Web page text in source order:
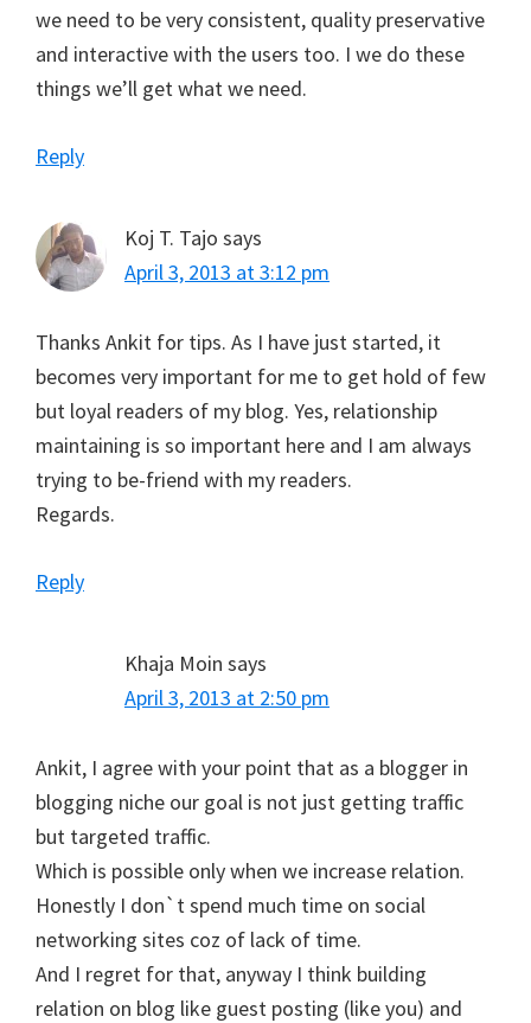
we need to be very consistent, quality preservative
and interactive with the users too. I we do these
things we’ll get what we need.
Reply
Koj T. Tajo says
April 3, 2013 at 3:12 pm
Thanks Ankit for tips. As I have just started, it
becomes very important for me to get hold of few
but loyal readers of my blog. Yes, relationship
maintaining is so important here and I am always
trying to be-friend with my readers.
Regards.
Reply
Khaja Moin says
April 3, 2013 at 2:50 pm
Ankit, I agree with your point that as a blogger in
blogging niche our goal is not just getting traffic
but targeted traffic.
Which is possible only when we increase relation.
Honestly I don`t spend much time on social
networking sites coz of lack of time.
And I regret for that, anyway I think building
relation on blog like guest posting (like you) and